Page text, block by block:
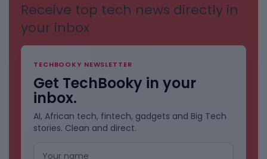
Receive top tech news directly in
your inbox
TECHBOOKY NEWSLETTER
Get TechBooky in your
inbox.
AI, African tech, fintech, gadgets and Big Tech
stories. Clean and direct.